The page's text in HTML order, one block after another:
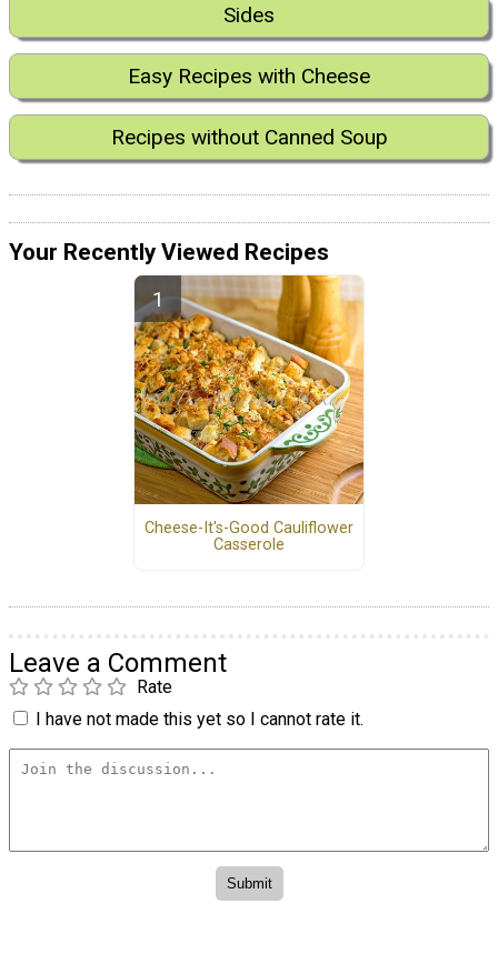
Sides
Easy Recipes with Cheese
Recipes without Canned Soup
Your Recently Viewed Recipes
Cheese-It's-Good Cauliflower
Casserole
Leave a Comment
Rate
I have not made this yet so I cannot rate it.